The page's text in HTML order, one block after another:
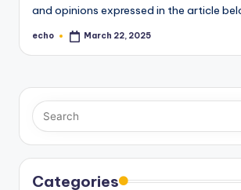
and opinions expressed in the article
Posted
echo March 22, 2025
Categories